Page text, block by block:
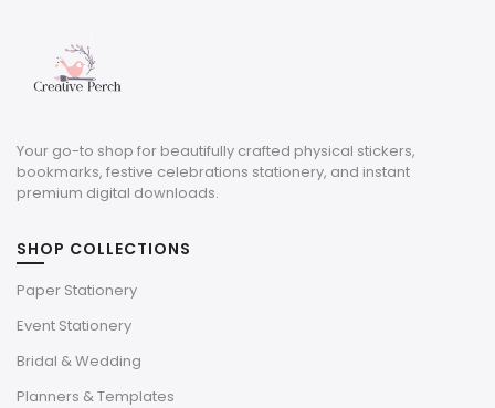
Your go-to shop for beautifully crafted physical stickers,
bookmarks, festive celebrations stationery, and instant
premium digital downloads.
SHOP COLLECTIONS
Paper Stationery
Event Stationery
Bridal & Wedding
Planners & Templates